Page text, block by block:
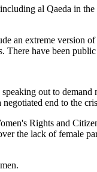
al Qaeda in
an extreme version
have been
out to
end to the
Rights and
the lack of female